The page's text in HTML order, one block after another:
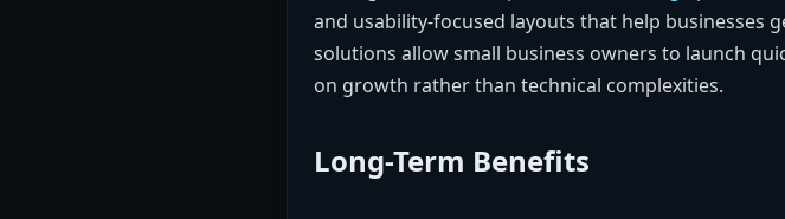
and usability-focused layouts that help businesses
solutions allow small business owners to launch
on growth rather than technical complexities.
Long-Term Benefits